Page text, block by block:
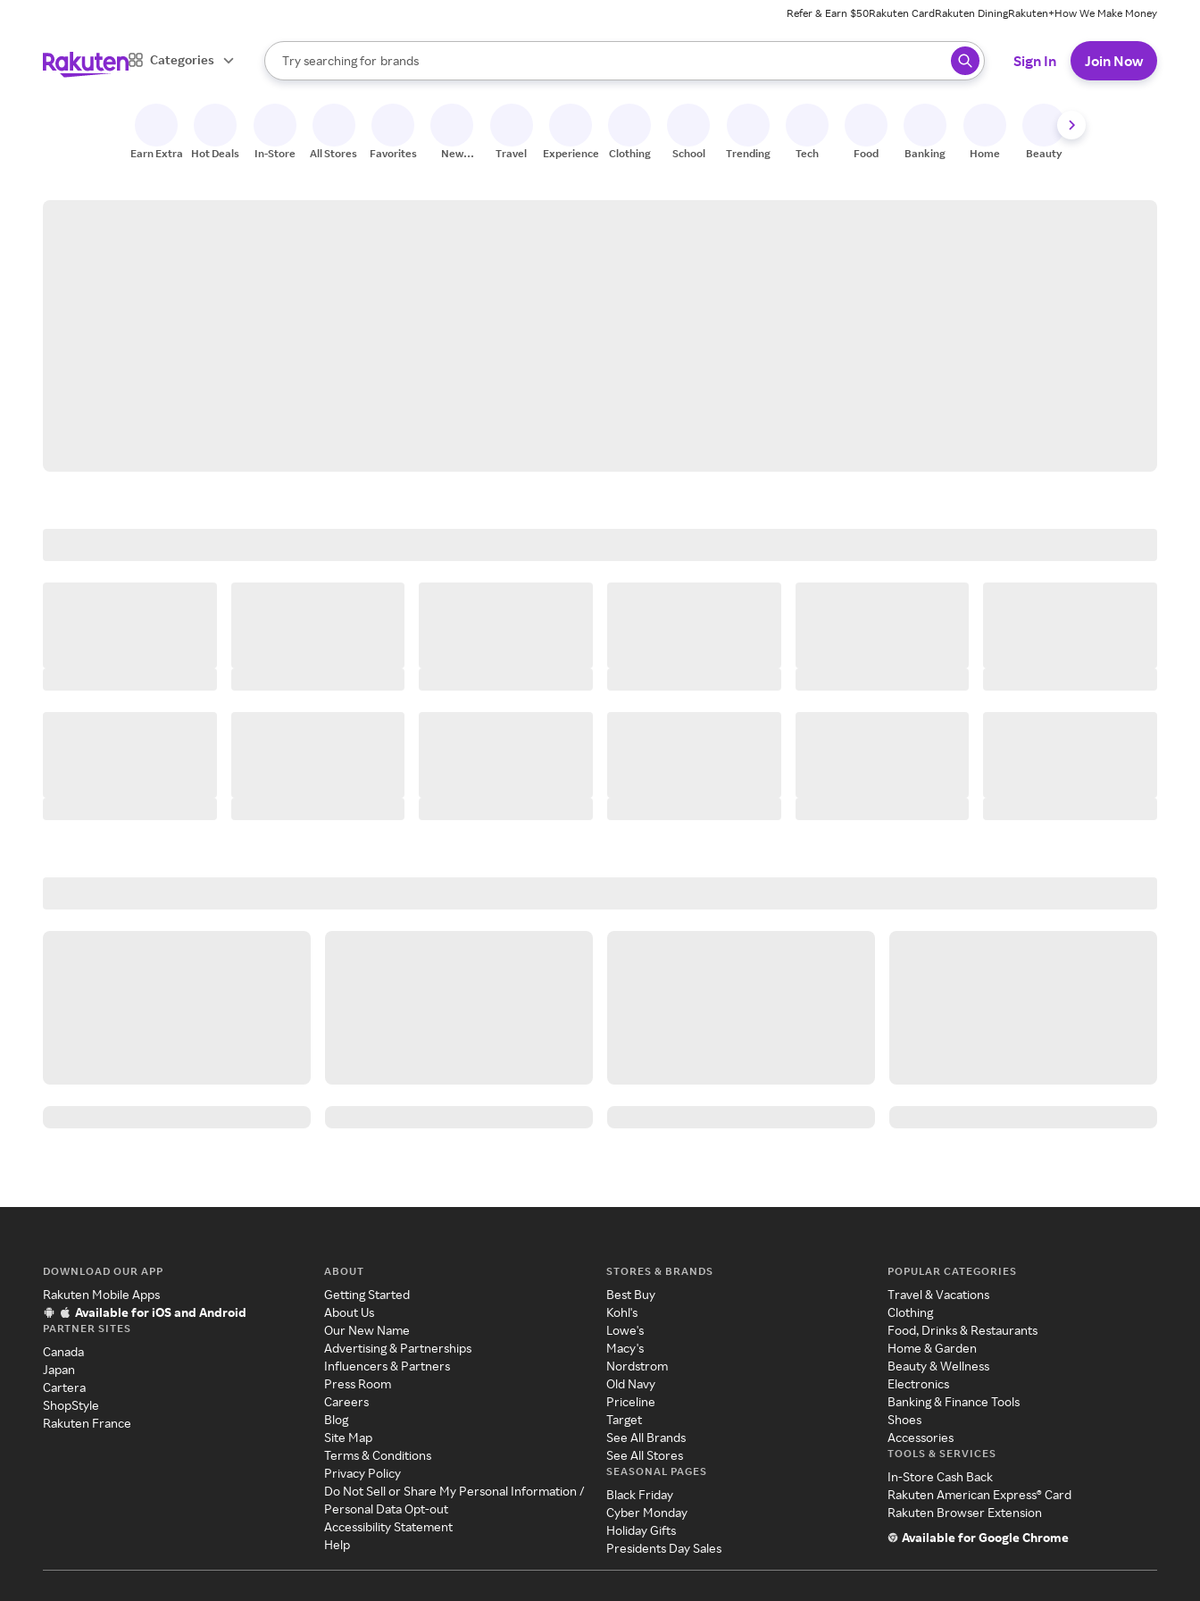
Refer & Earn $50Rakuten CardRakuten DiningRakuten+How We Make Money
Categories
Search Rakuten
Try searching for
stores
brands
groceries
When autocomplete results are available, use the up and down arrow keys to review results. When ready, press enter to select.
Sign In Join Now
Earn Extra Hot Deals In-Store All Stores Favorites
New
Travel Experiences Clothing School Trending Tech Food Banking Home Beauty
DOWNLOAD OUR APP
Rakuten Mobile Apps
Available for iOS and Android
PARTNER SITES
Canada
Japan
Cartera
ShopStyle
Rakuten France
ABOUT
Getting Started
About Us
Our New Name
Advertising & Partnerships
Influencers & Partners
Press Room
Careers
Blog
Site Map
Terms & Conditions
Privacy Policy
Do Not Sell or Share My Personal Information /
Personal Data Opt-out
Accessibility Statement
Help
STORES & BRANDS
Best Buy
Kohl's
Lowe's
Macy's
Nordstrom
Old Navy
Priceline
Target
See All Brands
See All Stores
SEASONAL PAGES
Black Friday
Cyber Monday
Holiday Gifts
Presidents Day Sales
POPULAR CATEGORIES
Travel & Vacations
Clothing
Food, Drinks & Restaurants
Home & Garden
Beauty & Wellness
Electronics
Banking & Finance Tools
Shoes
Accessories
TOOLS & SERVICES
In-Store Cash Back
Rakuten American Express® Card
Rakuten Browser Extension
Available for Google Chrome